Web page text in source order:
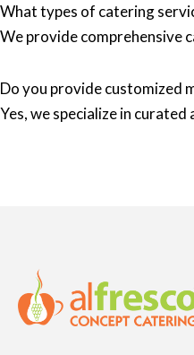
What types of catering
We provide comprehensive
Do you provide customized
Yes, we specialize in